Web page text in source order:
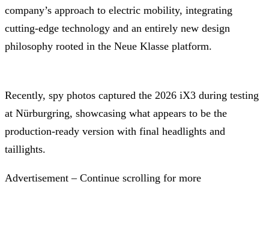
company’s approach to electric mobility, integrating
cutting-edge technology and an entirely new design
philosophy rooted in the Neue Klasse platform.
Recently, spy photos captured the 2026 iX3 during testing
at Nürburgring, showcasing what appears to be the
production-ready version with final headlights and
taillights.
Advertisement – Continue scrolling for more